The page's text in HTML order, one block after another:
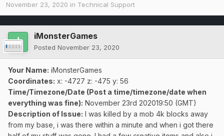
November 23, 2020 in Technical Support
iMonsterGames
Posted November 23, 2020
Your Name: iMonsterGames
Coordinates: x: -4727 z: -475 y: 56
Time/Timezone/Date (Post a time/timezone/date when
everything was fine): November 23rd 202019:50 (GMT)
Description of Issue: I was killed by a mob 4k blocks away
from my base, i was there within a minute and when i got there